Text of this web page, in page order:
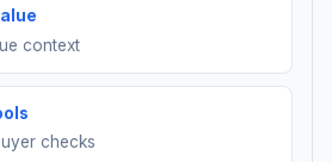
context
checks